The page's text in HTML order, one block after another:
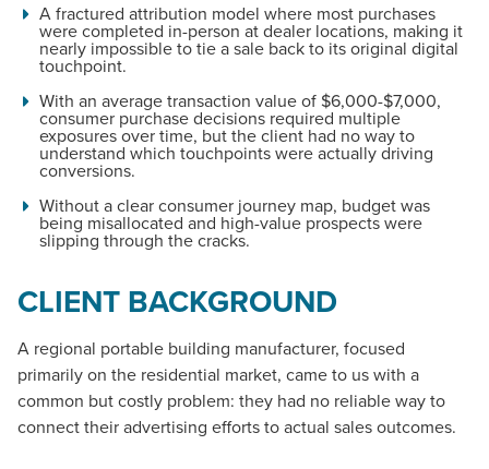
A fractured attribution model where most purchases
were completed in-person at dealer locations, making it
nearly impossible to tie a sale back to its original digital
touchpoint.
With an average transaction value of $6,000-$7,000,
consumer purchase decisions required multiple
exposures over time, but the client had no way to
understand which touchpoints were actually driving
conversions.
Without a clear consumer journey map, budget was
being misallocated and high-value prospects were
slipping through the cracks.
CLIENT BACKGROUND
A regional portable building manufacturer, focused
primarily on the residential market, came to us with a
common but costly problem: they had no reliable way to
connect their advertising efforts to actual sales outcomes.